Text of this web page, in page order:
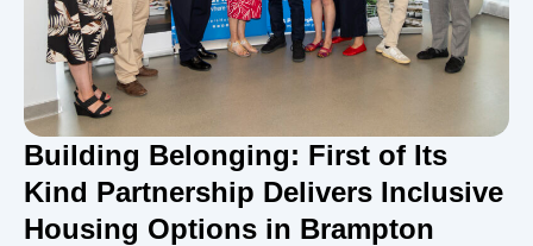
Building Belonging: First of Its
Kind Partnership Delivers Inclusive
Housing Options in Brampton